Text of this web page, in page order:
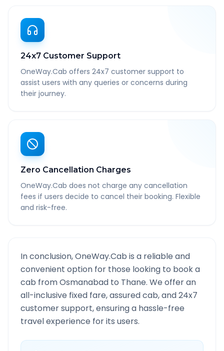
24x7 Customer Support
OneWay.Cab offers 24x7 customer support to
assist users with any queries or concerns during
their journey.
Zero Cancellation Charges
OneWay.Cab does not charge any cancellation
fees if users decide to cancel their booking. Flexible
and risk-free.
In conclusion, OneWay.Cab is a reliable and
convenient option for those looking to book a
cab fromOsmanabad to Thane. We offer an
all-inclusive fixed fare, assured cab, and 24x7
customer support, ensuring a hassle-free
travel experience for its users.